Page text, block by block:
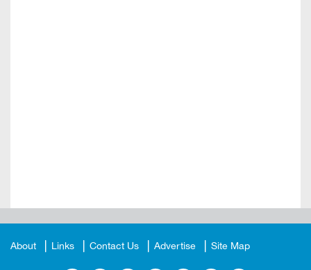
About Links Contact Us Advertise Site Map